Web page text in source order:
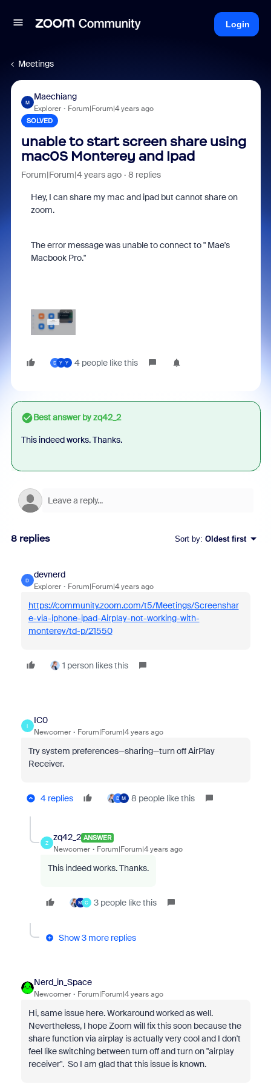
Login
Meetings
M
Maechiang
Explorer Forum|Forum|4 years ago
SOLVED
unable to start screen share using
mac0S Monterey and Ipad
Forum|Forum|4 years ago 8 replies
Hey, I can share my mac and ipad but cannot share on
zoom.
The error message was unable to connect to " Mae's
Macbook Pro."
D Y Y 4 people like this
Best answer byzq42_2
This indeed works. Thanks.
8 replies Sort by: Oldest first
D
devnerd
Explorer Forum|Forum|4 years ago
https://community.zoom.com/t5/Meetings/Screenshar
e-via-iphone-ipad-Airplay-not-working-with-
monterey/td-p/21550
1 person likes this
I
IC0
Newcomer Forum|Forum|4 years ago
Try system preferences—sharing—turn off AirPlay
Receiver.
4 replies D M 8 people like this
Z
zq42_2 ANSWER
Newcomer Forum|Forum|4 years ago
This indeed works. Thanks.
M C 3 people like this
Show 3 more replies
Nerd_in_Space
Newcomer Forum|Forum|4 years ago
Hi, same issue here. Workaround worked as well.
Nevertheless, I hope Zoom will fix this soon because the
share function via airplay is actually very cool and I don't
feel like switching between turn off and turn on "airplay
receiver". So I am glad that this issue is known.